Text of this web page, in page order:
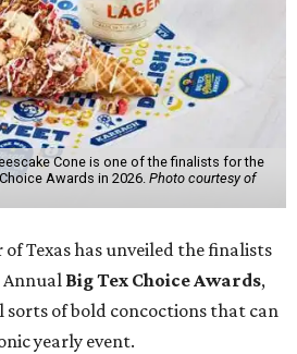
Cone is one of the finalists for the
Awards in 2026. Photo courtesy of
of Texas has unveiled the finalists
Annual Big Tex Choice Awards,
of bold concoctions that can
yearly event.